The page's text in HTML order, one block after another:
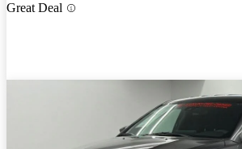
Great Deal